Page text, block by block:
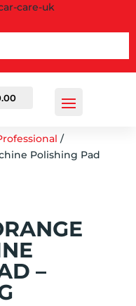
/
Polishing Pad
–